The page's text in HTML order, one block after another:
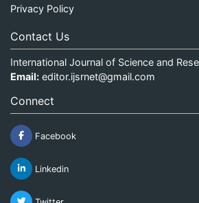
Privacy Policy
Contact Us
International Journal of Science and
Email: editor.ijsrnet@gmail.com
Connect
Facebook
Linkedin